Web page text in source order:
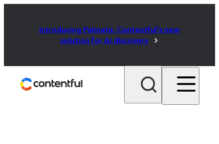
Introducing Palmata: Contentful's new
solution for AI discovery